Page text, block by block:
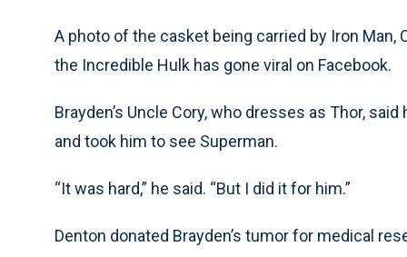
A photo of the casket being carried by Iron Man,
the Incredible Hulk has gone viral on Facebook.
Brayden’s Uncle Cory, who dresses as Thor,
and took him to see Superman.
“It was hard,” he said. “But I did it for him.”
Denton donated Brayden’s tumor for medical